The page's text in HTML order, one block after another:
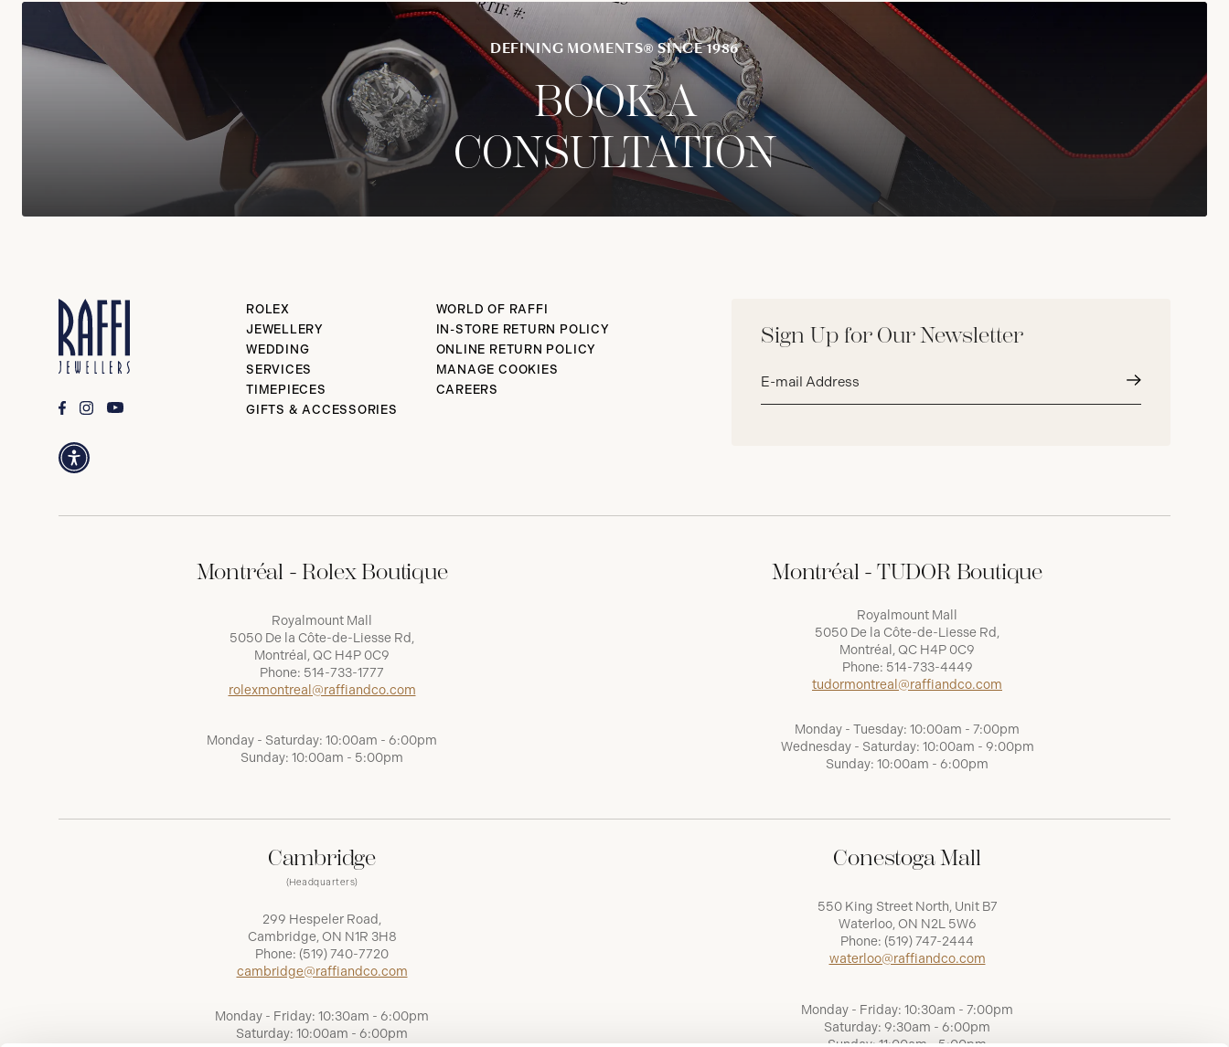
DEFINING MOMENTS® SINCE 1986
BOOK A
CONSULTATION
Sign Up for Our Newsletter
address*
ROLEX
JEWELLERY
WEDDING
SERVICES
TIMEPIECES
GIFTS & ACCESSORIES
WORLD OF RAFFI
IN-STORE RETURN POLICY
ONLINE RETURN POLICY
MANAGE COOKIES
CAREERS
Montréal - Rolex Boutique
Royalmount Mall
5050 De la Côte-de-Liesse Rd,
Montréal, QC H4P 0C9
Phone: 514-733-1777
rolexmontreal@raffiandco.com
Monday - Saturday: 10:00am - 6:00pm
Sunday: 10:00am - 5:00pm
Montréal - TUDOR Boutique
Royalmount Mall
5050 De la Côte-de-Liesse Rd,
Montréal, QC H4P 0C9
Phone: 514-733-4449
tudormontreal@raffiandco.com
Monday - Tuesday: 10:00am - 7:00pm
Wednesday - Saturday: 10:00am - 9:00pm
Sunday: 10:00am - 6:00pm
Cambridge
(Headquarters)
299 Hespeler Road,
Cambridge, ON N1R 3H8
Phone: (519) 740-7720
cambridge@raffiandco.com
Monday - Friday: 10:30am - 6:00pm
Saturday: 10:00am - 6:00pm
Conestoga Mall
550 King Street North, Unit B7
Waterloo, ON N2L 5W6
Phone: (519) 747-2444
waterloo@raffiandco.com
Monday - Friday: 10:30am - 7:00pm
Saturday: 9:30am - 6:00pm